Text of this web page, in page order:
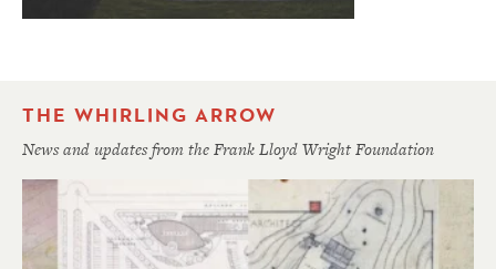
THE WHIRLING ARROW
News and updates from the Frank Lloyd Wright Foundation